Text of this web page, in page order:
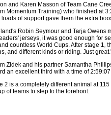
and Karen Masson of Team Cane
Momentum Training) who finished at
of support gave them the extra
Robin Seymour and Tarja
jerseys, it was good enough for
countless World Cups. After stage 1,
and different kinds or riding. Just
Zidek and his partner Samantha
an excellent third with a time of 2:59:07.
2 is a completely different animal at
of teams to step to the forefront.